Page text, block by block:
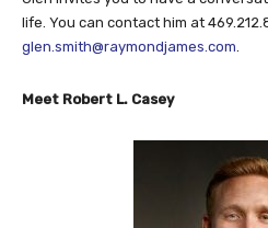
life. You can contact him at
glen.smith@raymondjames.com
Meet Robert L. Casey